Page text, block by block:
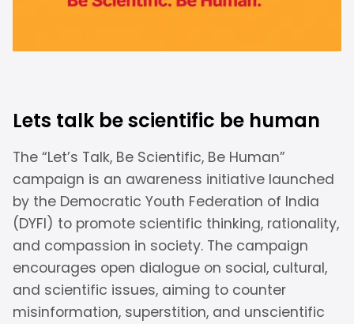
Lets talk be scientific be human
The “Let’s Talk, Be Scientific, Be Human”
campaign is an awareness initiative launched
by the Democratic Youth Federation of India
(DYFI) to promote scientific thinking, rationality,
and compassion in society. The campaign
encourages open dialogue on social, cultural,
and scientific issues, aiming to counter
misinformation, superstition, and unscientific